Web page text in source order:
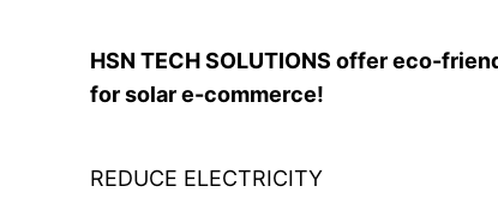
HSN TECH SOLUTIONS offer eco-
for solar e-commerce!
REDUCE ELECTRICITY